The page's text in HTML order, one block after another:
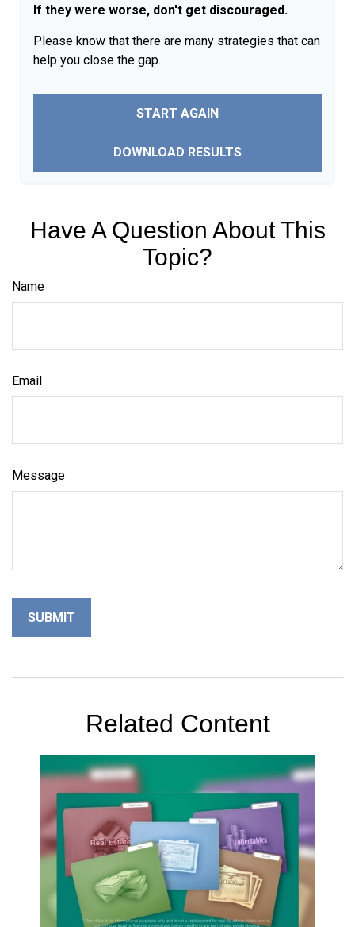
If they were worse, don't get discouraged.
Please know that there are many strategies that can
help you close the gap.
START AGAIN
DOWNLOAD RESULTS
Have A Question About This
Topic?
Name
Email
Message
Related Content